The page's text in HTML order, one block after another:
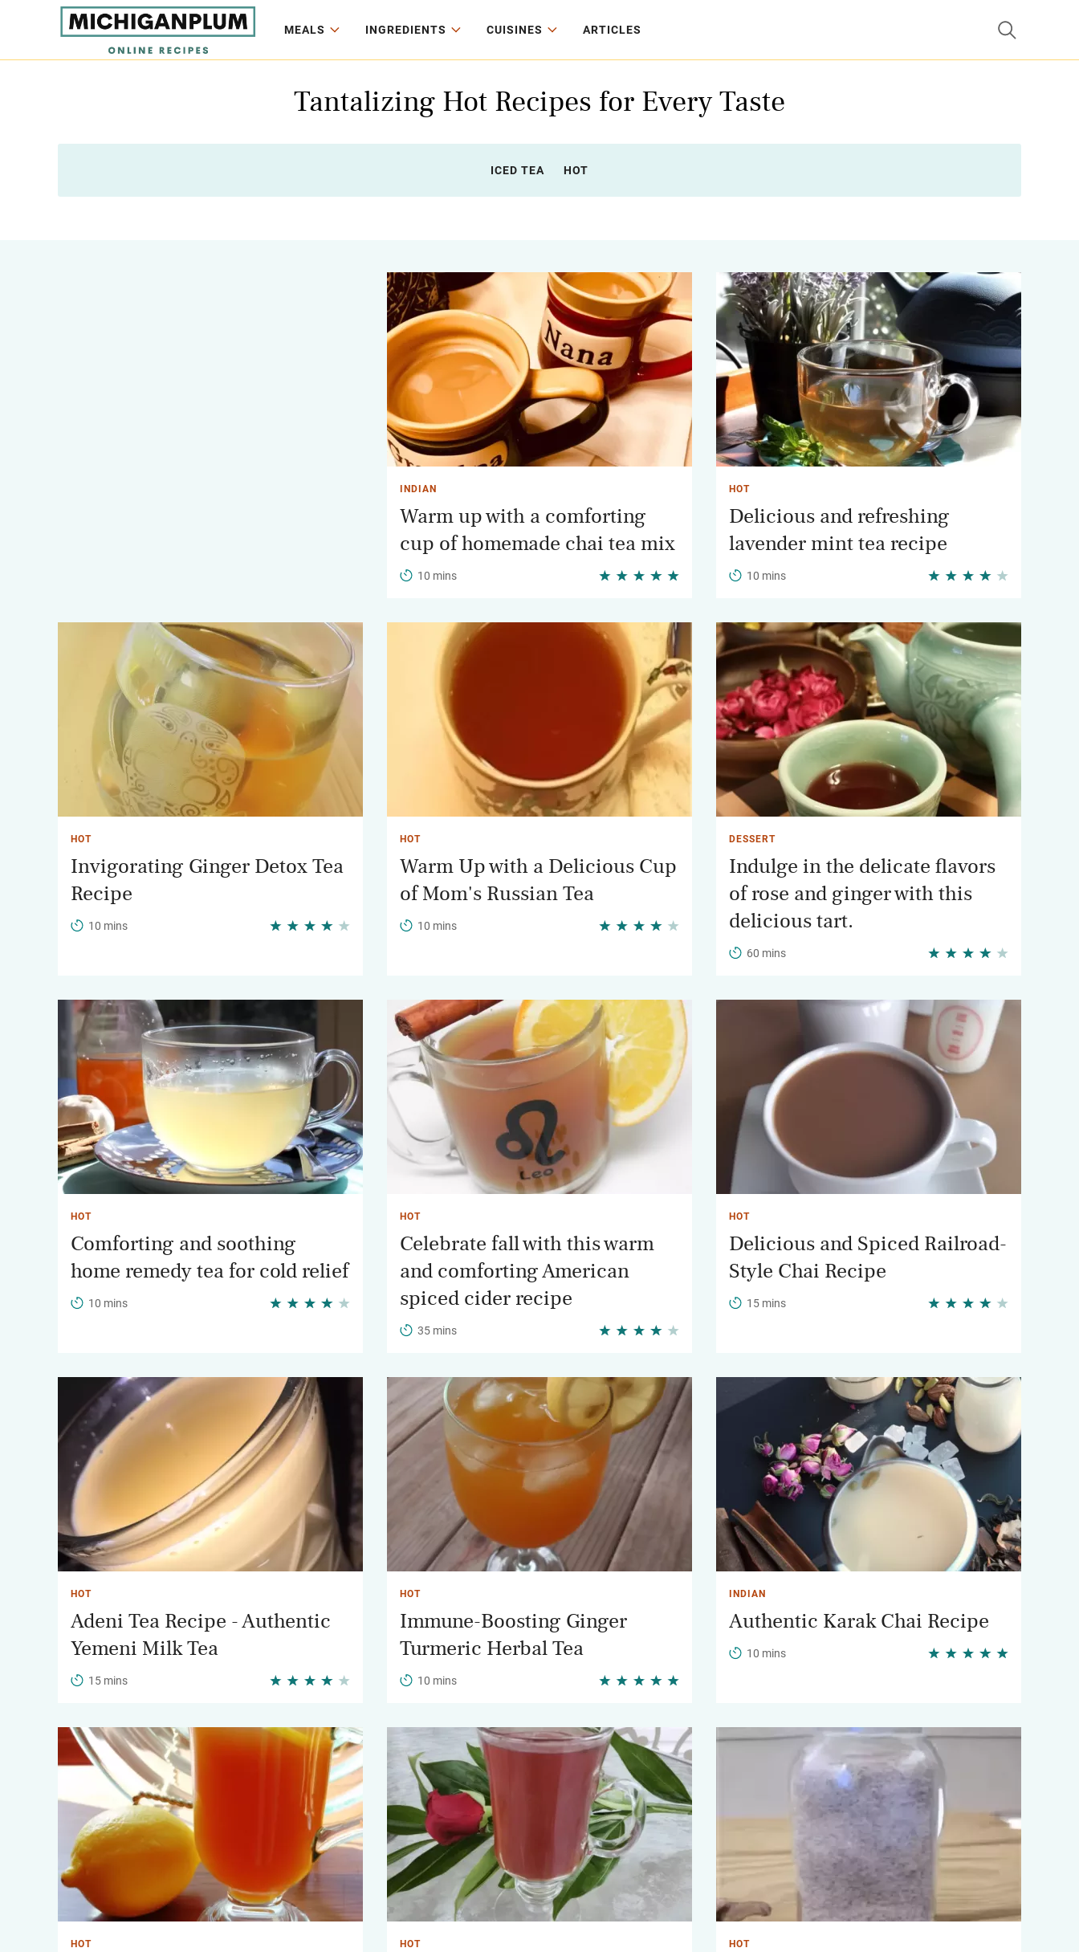
MEALS INGREDIENTS CUISINES ARTICLES
Tantalizing Hot Recipes for Every Taste
ICED TEA HOT
INDIAN
Warm up with a comforting
cup of homemade chai tea mix
10 mins
HOT
Delicious and refreshing
lavender mint tea recipe
10 mins
HOT
Invigorating Ginger Detox Tea
Recipe
10 mins
HOT
Warm Up with a Delicious Cup
of Mom's Russian Tea
10 mins
DESSERT
Indulge in the delicate flavors
of rose and ginger with this
delicious tart.
60 mins
HOT
Comforting and soothing
home remedy tea for cold relief
10 mins
HOT
Celebrate fall with this warm
and comforting American
spiced cider recipe
35 mins
HOT
Delicious and Spiced Railroad-
Style Chai Recipe
15 mins
HOT
Adeni Tea Recipe - Authentic
Yemeni Milk Tea
15 mins
HOT
Immune-Boosting Ginger
Turmeric Herbal Tea
10 mins
INDIAN
Authentic Karak Chai Recipe
10 mins
HOT HOT HOT